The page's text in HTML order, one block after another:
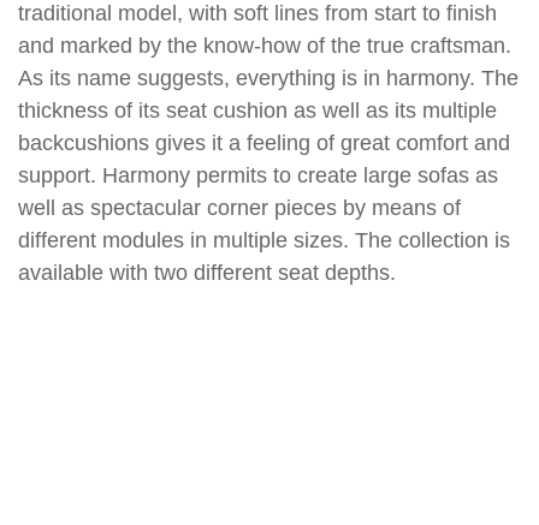
traditional model, with soft lines from start to finish
and marked by the know-how of the true craftsman.
As its name suggests, everything is in harmony. The
thickness of its seat cushion as well as its multiple
backcushions gives it a feeling of great comfort and
support. Harmony permits to create large sofas as
well as spectacular corner pieces by means of
different modules in multiple sizes. The collection is
available with two different seat depths.